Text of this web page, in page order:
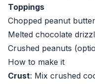
Toppings
Chopped peanut
Melted chocolate
Crushed peanuts
How to make it
Crust: Mix crushed